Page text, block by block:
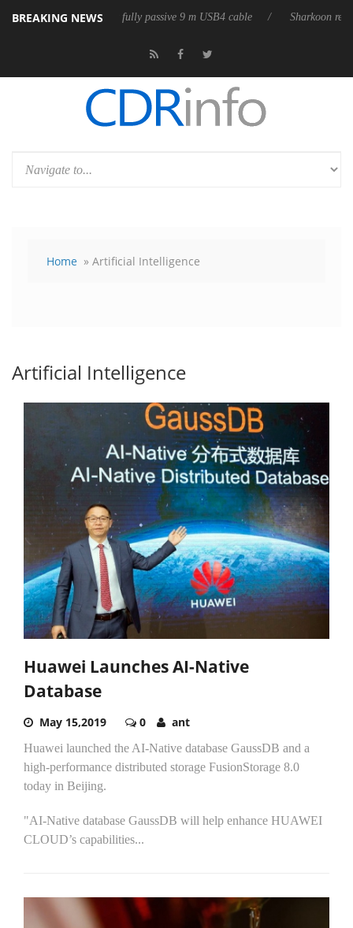
BREAKING NEWS
its first fully passive 9 m USB4 cable Sharkoon releases
Home » Artificial Intelligence
Artificial Intelligence
Huawei Launches AI-Native
Database
May 15,2019 0 ant
Huawei launched the AI-Native database GaussDB and a
high-performance distributed storage FusionStorage 8.0
today in Beijing.
"AI-Native database GaussDB will help enhance HUAWEI
CLOUD’s capabilities...